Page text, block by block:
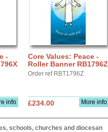
-
info
Core Values: Peace -
Roller Banner RB1796Z
Order ref RBT1796Z
More info
£234.00
schools, churches and diocesan